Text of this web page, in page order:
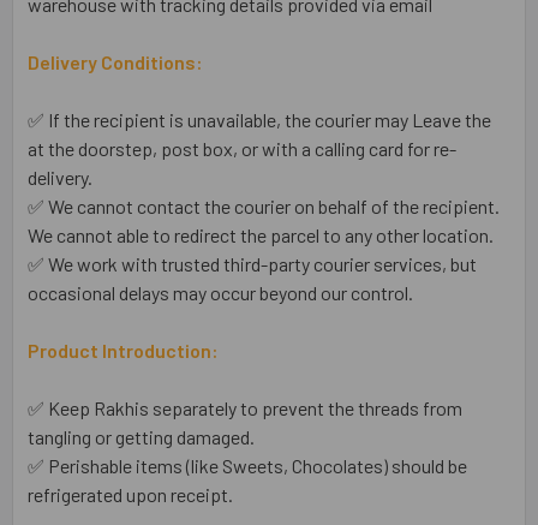
Delivery Conditions:
✅ If the recipient is unavailable, the courier may Leave the
at the doorstep, post box, or with a calling card for re-
delivery.
✅ We cannot contact the courier on behalf of the recipient.
We cannot able to redirect the parcel to any other location.
✅ We work with trusted third-party courier services, but
occasional delays may occur beyond our control.
Product Introduction:
✅ Keep Rakhis separately to prevent the threads from
tangling or getting damaged.
✅ Perishable items (like Sweets, Chocolates) should be
refrigerated upon receipt.